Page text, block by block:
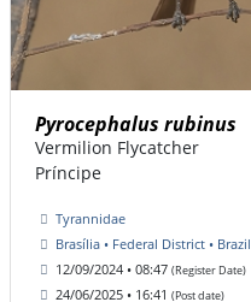
Pyrocephalus rubinus
Vermilion Flycatcher
Príncipe
Tyrannidae
Brasília • Federal District • Brazil
12/09/2024 • 08:47 (Register Date)
24/06/2025 • 16:41 (Post date)